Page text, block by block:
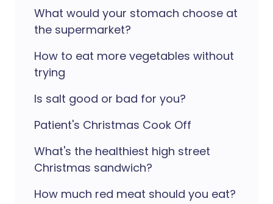
What would your stomach choose at
the supermarket?
How to eat more vegetables without
trying
Is salt good or bad for you?
Patient's Christmas Cook Off
What's the healthiest high street
Christmas sandwich?
How much red meat should you eat?